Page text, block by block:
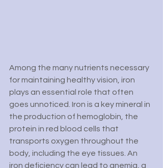
Among the many nutrients necessary
for maintaining healthy vision, iron
plays an essential role that often
goes unnoticed. Iron is a key mineral in
the production of hemoglobin, the
protein in red blood cells that
transports oxygen throughout the
body, including the eye tissues. An
iron deficiency can lead to anemia, a